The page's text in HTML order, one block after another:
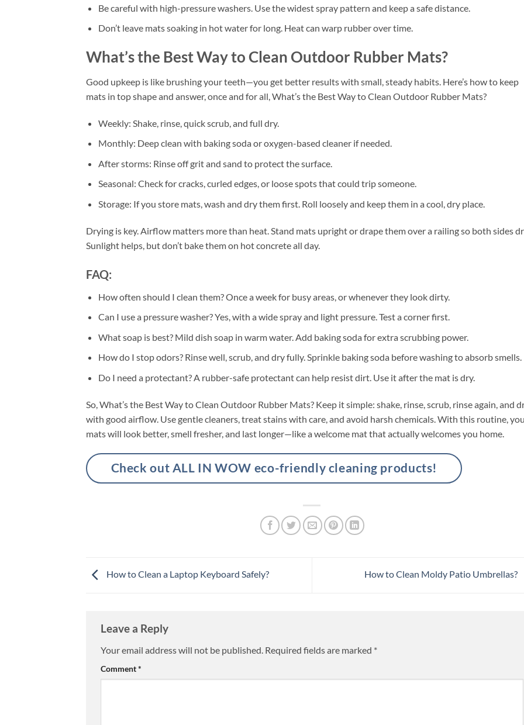
Be careful with high-pressure washers. Use the widest spray pattern and keep a safe distance.
Don’t leave mats soaking in hot water for long. Heat can warp rubber over time.
What’s the Best Way to Clean Outdoor Rubber Mats?
Good upkeep is like brushing your teeth—you get better results with small, steady habits. Here’s how to keep
mats in top shape and answer, once and for all, What’s the Best Way to Clean Outdoor Rubber Mats?
Weekly: Shake, rinse, quick scrub, and full dry.
Monthly: Deep clean with baking soda or oxygen-based cleaner if needed.
After storms: Rinse off grit and sand to protect the surface.
Seasonal: Check for cracks, curled edges, or loose spots that could trip someone.
Storage: If you store mats, wash and dry them first. Roll loosely and keep them in a cool, dry place.
Drying is key. Airflow matters more than heat. Stand mats upright or drape them over a railing so both sides
Sunlight helps, but don’t bake them on hot concrete all day.
FAQ:
How often should I clean them? Once a week for busy areas, or whenever they look dirty.
Can I use a pressure washer? Yes, with a wide spray and light pressure. Test a corner first.
What soap is best? Mild dish soap in warm water. Add baking soda for extra scrubbing power.
How do I stop odors? Rinse well, scrub, and dry fully. Sprinkle baking soda before washing to absorb smells.
Do I need a protectant? A rubber-safe protectant can help resist dirt. Use it after the mat is dry.
So, What’s the Best Way to Clean Outdoor Rubber Mats? Keep it simple: shake, rinse, scrub, rinse again, and
with good airflow. Use gentle cleaners, treat stains with care, and avoid harsh chemicals. With this routine,
mats will look better, smell fresher, and last longer—like a welcome mat that actually welcomes you home.
Check out ALL IN WOW eco-friendly cleaning products!
How to Clean a Laptop Keyboard Safely? How to Clean Moldy Patio Umbrellas?
Leave a Reply
Your email address will not be published. Required fields are marked *
Comment*